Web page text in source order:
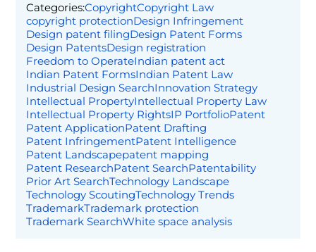
Categories:CopyrightCopyright Law
copyright protectionDesign Infringement
Design patent filingDesign Patent Forms
Design PatentsDesign registration
Freedom to OperateIndian patent act
Indian Patent FormsIndian Patent Law
Industrial Design SearchInnovation Strategy
Intellectual PropertyIntellectual Property Law
Intellectual Property RightsIP PortfolioPatent
Patent ApplicationPatent Drafting
Patent InfringementPatent Intelligence
Patent Landscapepatent mapping
Patent ResearchPatent SearchPatentability
Prior Art SearchTechnology Landscape
Technology ScoutingTechnology Trends
TrademarkTrademark protection
Trademark SearchWhite space analysis